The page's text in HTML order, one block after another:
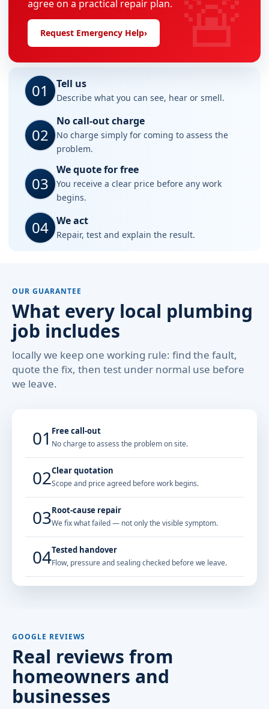
agree on a practical repair plan.
Request Emergency Help› 🚨
01 Tell us
Describe what you can see, hear or smell.
02
No call-out charge
No charge simply for coming to assess the
problem.
03
We quote for free
You receive a clear price before any work
begins.
04 We act
Repair, test and explain the result.
OUR GUARANTEE
What every local plumbing
job includes
locally we keep one working rule: find the fault,
quote the fix, then test under normal use before
we leave.
01 Free call-out
No charge to assess the problem on site.
02Clear quotation
Scope and price agreed before work begins.
03Root-cause repair
We fix what failed — not only the visible symptom.
04Tested handover
Flow, pressure and sealing checked before we leave.
GOOGLE REVIEWS
Real reviews from
homeowners and
businesses